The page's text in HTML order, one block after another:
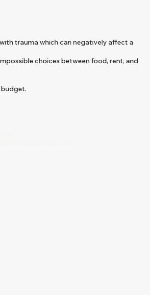
trauma which can negatively affect a
choices between food, rent, and
budget.